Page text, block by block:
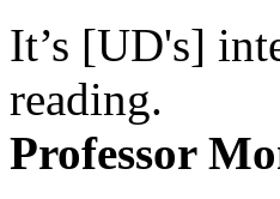
It’s [UD's]
reading.
Professor